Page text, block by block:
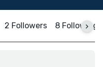
2 Followers 8 Following